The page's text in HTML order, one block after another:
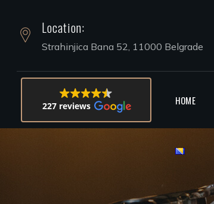
Location:
Strahinjica Bana 52, 11000 Belgrade
227 reviews HOME